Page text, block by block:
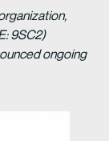
9SC2)
ongoing